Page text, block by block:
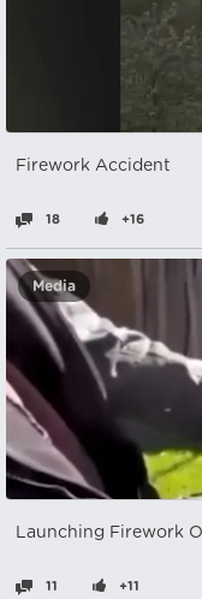
Firework Accident
18 +16
Media
Launching Firework
11 +11